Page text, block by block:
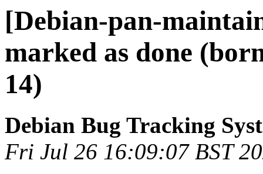
[Debian-pan-
marked as done
14)
Debian Bug Tracking
Fri Jul 26 16:09:07 BST